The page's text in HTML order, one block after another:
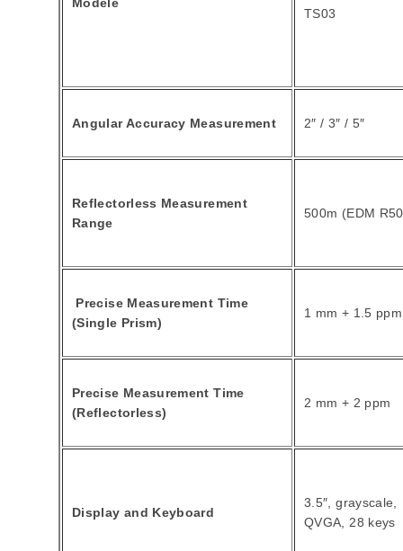
Modèle
TS03
Angular Accuracy Measurement 2″ / 3″ / 5″
Reflectorless Measurement
Range
500m (EDM
Precise Measurement Time
(Single Prism)
1 mm + 1.5 ppm
Precise Measurement Time
(Reflectorless)
2 mm + 2 ppm
Display and Keyboard
3.5″, grayscale,
QVGA, 28 keys